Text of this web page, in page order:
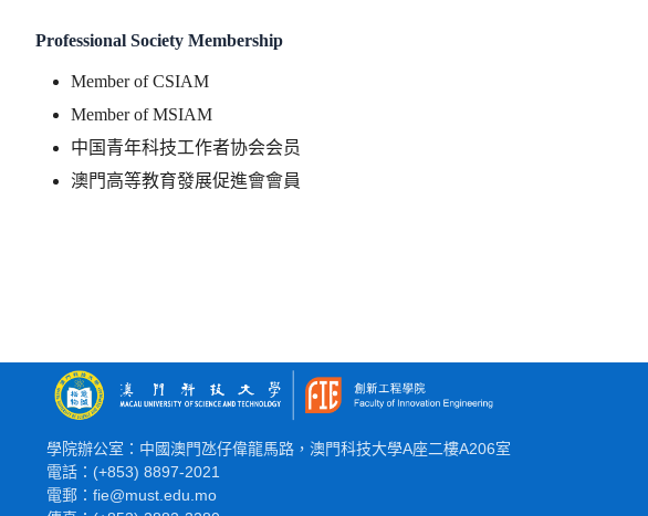
Professional Society Membership
Member of CSIAM
Member of MSIAM
中国青年科技工作者协会会员
澳門高等教育發展促進會會員
學院辦公室：中國澳門氹仔偉龍馬路，澳門科技大學A座二樓A206室
電話：(+853) 8897-2021
電郵：fie@must.edu.mo